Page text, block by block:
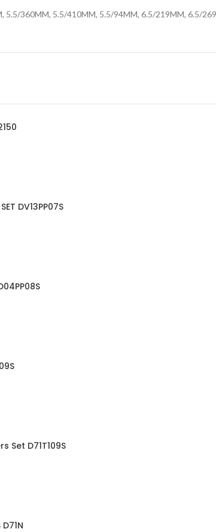
360MM, 5.5/410MM, 5.5/94MM, 6.5/219MM, 6.5/
DV13PP07S
Set D71T109S